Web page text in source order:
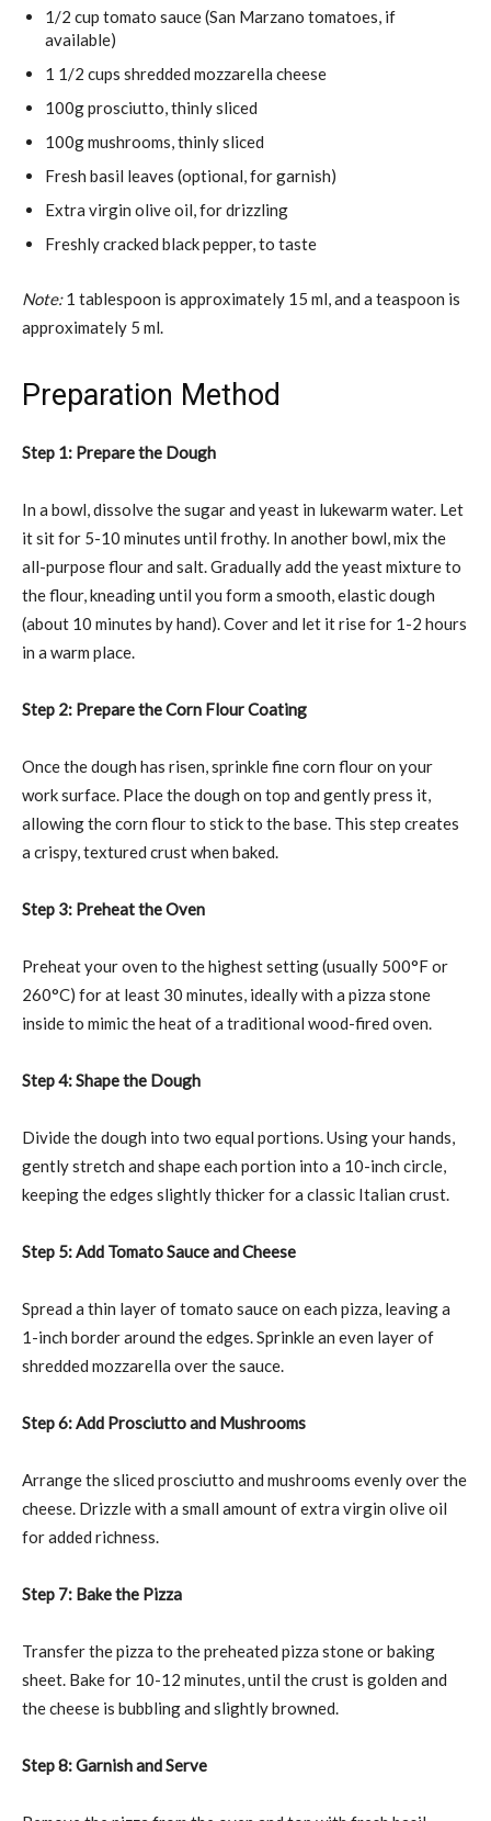
1/2 cup tomato sauce (San Marzano tomatoes, if
available)
1 1/2 cups shredded mozzarella cheese
100g prosciutto, thinly sliced
100g mushrooms, thinly sliced
Fresh basil leaves (optional, for garnish)
Extra virgin olive oil, for drizzling
Freshly cracked black pepper, to taste
Note:1 tablespoon is approximately 15 ml, and a teaspoon is
approximately 5 ml.
Preparation Method
Step 1: Prepare the Dough
In a bowl, dissolve the sugar and yeast in lukewarm water. Let
it sit for 5-10 minutes until frothy. In another bowl, mix the
all-purpose flour and salt. Gradually add the yeast mixture to
the flour, kneading until you form a smooth, elastic dough
(about 10 minutes by hand). Cover and let it rise for 1-2 hours
in a warm place.
Step 2: Prepare the Corn Flour Coating
Once the dough has risen, sprinkle fine corn flour on your
work surface. Place the dough on top and gently press it,
allowing the corn flour to stick to the base. This step creates
a crispy, textured crust when baked.
Step 3: Preheat the Oven
Preheat your oven to the highest setting (usually 500°F or
260°C) for at least 30 minutes, ideally with a pizza stone
inside to mimic the heat of a traditional wood-fired oven.
Step 4: Shape the Dough
Divide the dough into two equal portions. Using your hands,
gently stretch and shape each portion into a 10-inch circle,
keeping the edges slightly thicker for a classic Italian crust.
Step 5: Add Tomato Sauce and Cheese
Spread a thin layer of tomato sauce on each pizza, leaving a
1-inch border around the edges. Sprinkle an even layer of
shredded mozzarella over the sauce.
Step 6: Add Prosciutto and Mushrooms
Arrange the sliced prosciutto and mushrooms evenly over the
cheese. Drizzle with a small amount of extra virgin olive oil
for added richness.
Step 7: Bake the Pizza
Transfer the pizza to the preheated pizza stone or baking
sheet. Bake for 10-12 minutes, until the crust is golden and
the cheese is bubbling and slightly browned.
Step 8: Garnish and Serve